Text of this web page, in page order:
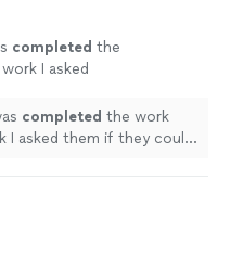
I couldn't be
completed the
I asked
" See
completed the work